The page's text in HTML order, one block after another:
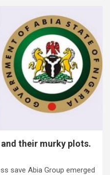
their murky plots.
save Abia Group emerged